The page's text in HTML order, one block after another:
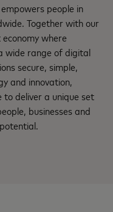
people in
Together with our
where
wide range of digital
secure, simple,
and innovation,
deliver a unique set
businesses and